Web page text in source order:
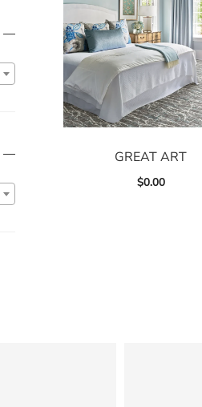
GREAT ART
$0.00